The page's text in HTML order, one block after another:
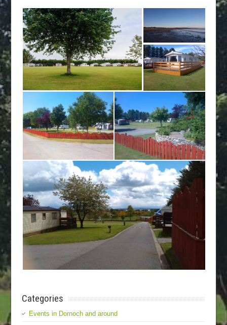
Categories
Events in Dornoch and around